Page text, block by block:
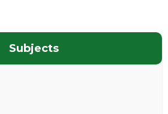
Subjects